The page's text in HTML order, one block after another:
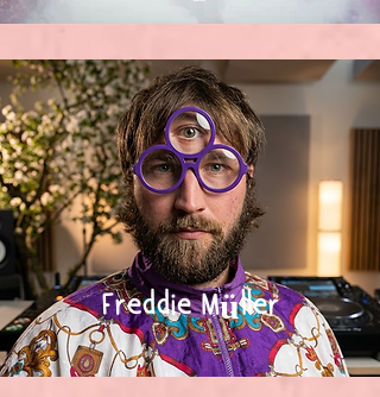
Freddie Müller